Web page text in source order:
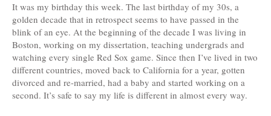
It was my birthday this week. The last birthday of my 30s, a
golden decade that in retrospect seems to have passed in the
blink of an eye. At the beginning of the decade I was living in
Boston, working on my dissertation, teaching undergrads and
watching every single Red Sox game. Since then I’ve lived in two
different countries, moved back to California for a year, gotten
divorced and re-married, had a baby and started working on a
second. It’s safe to say my life is different in almost every way.